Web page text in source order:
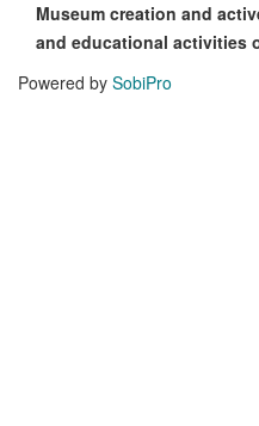
Museum creation and
and educational activities
Powered by SobiPro